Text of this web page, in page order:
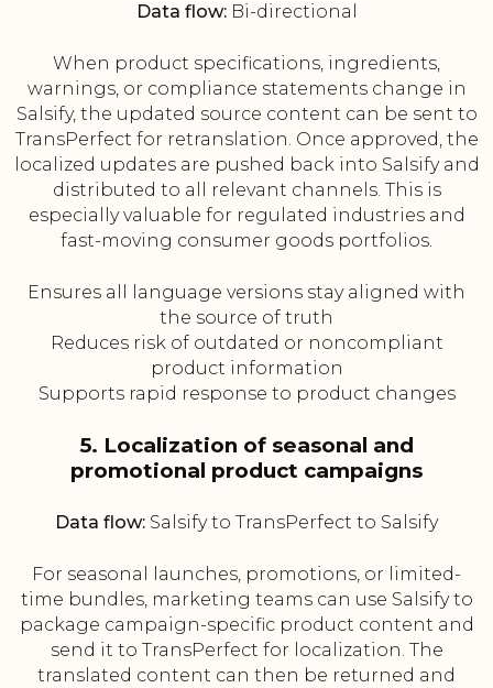
Data flow:Bi-directional
When product specifications, ingredients,
warnings, or compliance statements change in
Salsify, the updated source content can be sent to
TransPerfect for retranslation. Once approved, the
localized updates are pushed back into Salsify and
distributed to all relevant channels. This is
especially valuable for regulated industries and
fast-moving consumer goods portfolios.
Ensures all language versions stay aligned with
the source of truth
Reduces risk of outdated or noncompliant
product information
Supports rapid response to product changes
5. Localization of seasonal and
promotional product campaigns
Data flow: Salsify to TransPerfect to Salsify
For seasonal launches, promotions, or limited-
time bundles, marketing teams can use Salsify to
package campaign-specific product content and
send it to TransPerfect for localization. The
translated content can then be returned and